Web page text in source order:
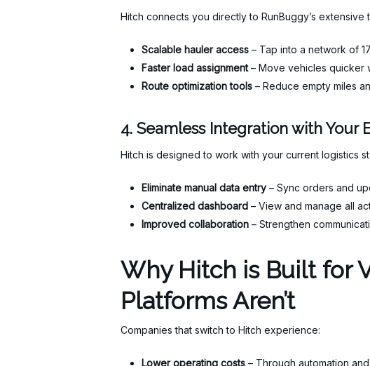
Hitch connects you directly to RunBuggy’s
Scalable hauler access – Tap into a network of
Faster load assignment– Move vehicles quicker
Route optimization tools – Reduce empty miles
4. Seamless Integration with Your
Hitch is designed to work with your current logistics
Eliminate manual data entry – Sync orders and
Centralized dashboard – View and manage all
Improved collaboration – Strengthen
Why Hitch is Built for
Platforms Aren’t
Companies that switch to Hitch experience:
Lower operating costs – Through automation